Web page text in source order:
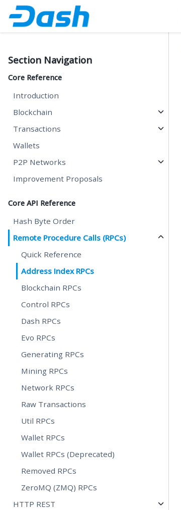
Section Navigation
Core Reference
Introduction
Blockchain
Transactions
Wallets
P2P Networks
Improvement Proposals
Core API Reference
Hash Byte Order
Remote Procedure Calls (RPCs)
Quick Reference
Address Index RPCs
Blockchain RPCs
Control RPCs
Dash RPCs
Evo RPCs
Generating RPCs
Mining RPCs
Network RPCs
Raw Transactions
Util RPCs
Wallet RPCs
Wallet RPCs (Deprecated)
Removed RPCs
ZeroMQ (ZMQ) RPCs
HTTP REST